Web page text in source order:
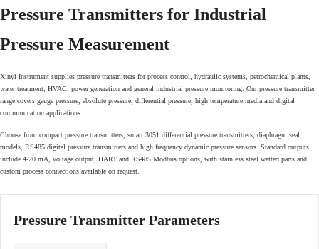
Pressure Transmitters for Industrial
Pressure Measurement
Xinyi Instrument supplies pressure transmitters for process control, hydraulic systems, petrochemical plants,
water treatment, HVAC, power generation and general industrial pressure monitoring. Our pressure transmitter
range covers gauge pressure, absolute pressure, differential pressure, high temperature media and digital
communication applications.
Choose from compact pressure transmitters, smart 3051 differential pressure transmitters, diaphragm seal
models, RS485 digital pressure transmitters and high frequency dynamic pressure sensors. Standard outputs
include 4-20 mA, voltage output, HART and RS485 Modbus options, with stainless steel wetted parts and
custom process connections available on request.
Pressure Transmitter Parameters